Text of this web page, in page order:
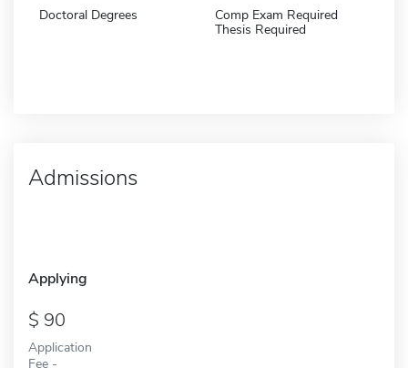
Doctoral Degrees
Comp Exam Required
Thesis Required
Admissions
Applying
90
Application
Fee -